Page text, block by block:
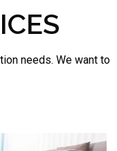
needs. We want to